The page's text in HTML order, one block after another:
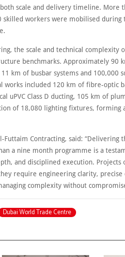
scale and delivery timeline. More
skilled workers were mobilised during
the scale and technical complexity
benchmarks. Approximately 90
km of busbar systems and 100,000
works included 120 km of fibre-optic
uPVC Class D ducting, 105 km of
of 18,080 lighting fixtures, forming
Contracting, said: “Delivering
a nine month programme is a
and disciplined execution. Projects
require engineering clarity, precise
complexity without
Dubai World Trade Centre